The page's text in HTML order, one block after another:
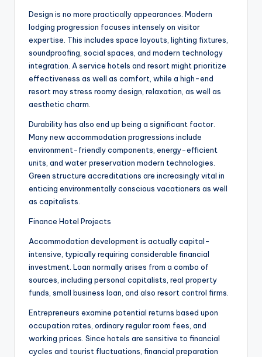
Design is no more practically appearances. Modern
lodging progression focuses intensely on visitor
expertise. This includes space layouts, lighting fixtures,
soundproofing, social spaces, and modern technology
integration. A service hotels and resort might prioritize
effectiveness as well as comfort, while a high-end
resort may stress roomy design, relaxation, as well as
aesthetic charm.
Durability has also end up being a significant factor.
Many new accommodation progressions include
environment-friendly components, energy-efficient
units, and water preservation modern technologies.
Green structure accreditations are increasingly vital in
enticing environmentally conscious vacationers as well
as capitalists.
Finance Hotel Projects
Accommodation development is actually capital-
intensive, typically requiring considerable financial
investment. Loan normally arises from a combo of
sources, including personal capitalists, real property
funds, small business loan, and also resort control firms.
Entrepreneurs examine potential returns based upon
occupation rates, ordinary regular room fees, and
working prices. Since hotels are sensitive to financial
cycles and tourist fluctuations, financial preparation